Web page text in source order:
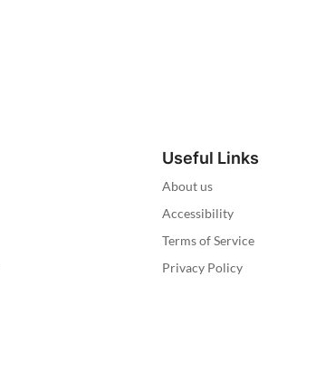
Useful Links
About us
Accessibility
Terms of Service
Privacy Policy